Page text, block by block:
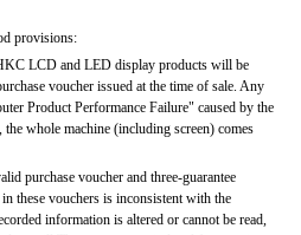
provisions:
voucher issued at the time of sale. Any
Product Performance Failure" caused by the
whole machine (including screen) comes
these vouchers is inconsistent with the
information is altered or cannot be read,